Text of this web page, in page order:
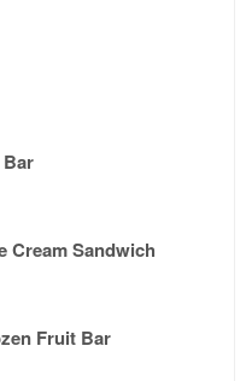
Bar
Cream Sandwich
Fruit Bar